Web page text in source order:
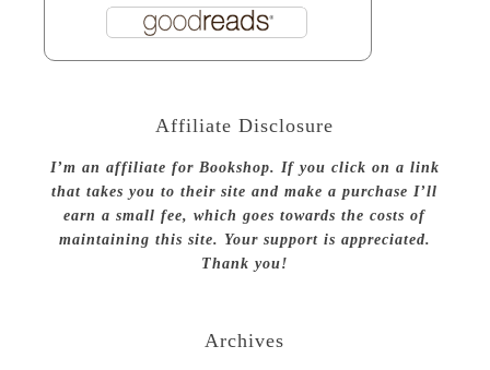
Affiliate Disclosure
I’m an affiliate for Bookshop. If you click on a link
that takes you to their site and make a purchase I’ll
earn a small fee, which goes towards the costs of
maintaining this site. Your support is appreciated.
Thank you!
Archives